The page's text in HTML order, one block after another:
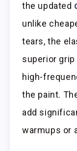
the updated
unlike
tears, the
superior
high-
the paint.
add
warmups or